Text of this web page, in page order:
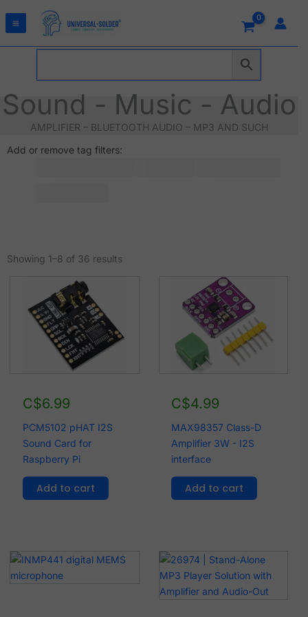
Sound - Music - Audio
AMPLIFIER – BLUETOOTH AUDIO – MP3 AND SUCH
Add or remove tag filters:
Showing 1–8 of 36 resultsby
C$6.99
PCM5102 pHAT I2S
Sound Card for
Raspberry Pi
Add to cart
C$4.99
MAX98357 Class-D
Amplifier 3W - I2S
interface
Add to cart